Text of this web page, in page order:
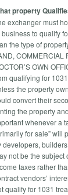
property
exchanger must
business to qualify
the type of
COMMERCIAL
OWN
qualifying for
the property
convert their
the property
whenever a
for sale” will
developers,
not be the subject
taxes rather
vendors’
qualify for 1031